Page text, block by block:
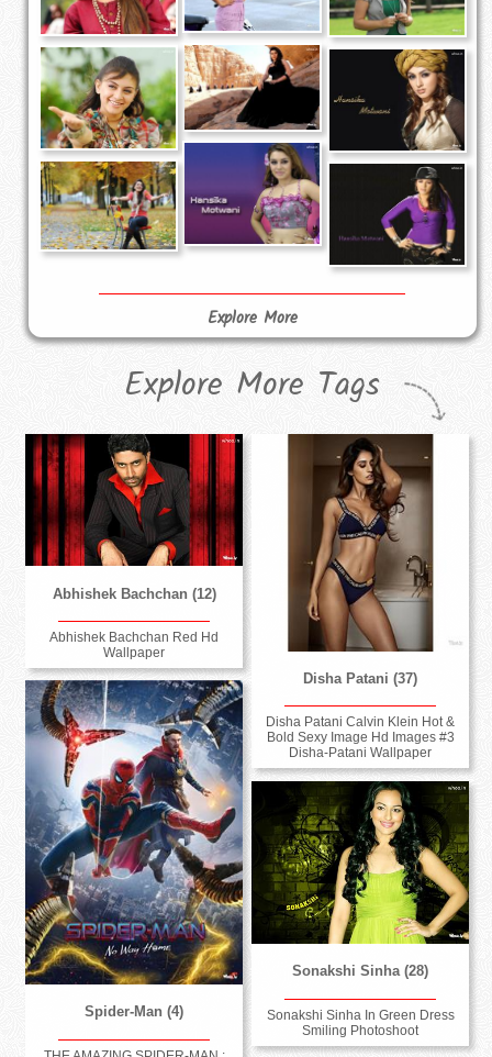
Explore More
Explore More Tags
Abhishek Bachchan (12)
Abhishek Bachchan Red Hd
Wallpaper
Disha Patani (37)
Disha Patani Calvin Klein Hot &
Bold Sexy Image Hd Images #3
Disha-Patani Wallpaper
Spider-Man (4)
Sonakshi Sinha (28)
Sonakshi Sinha In Green Dress
Smiling Photoshoot